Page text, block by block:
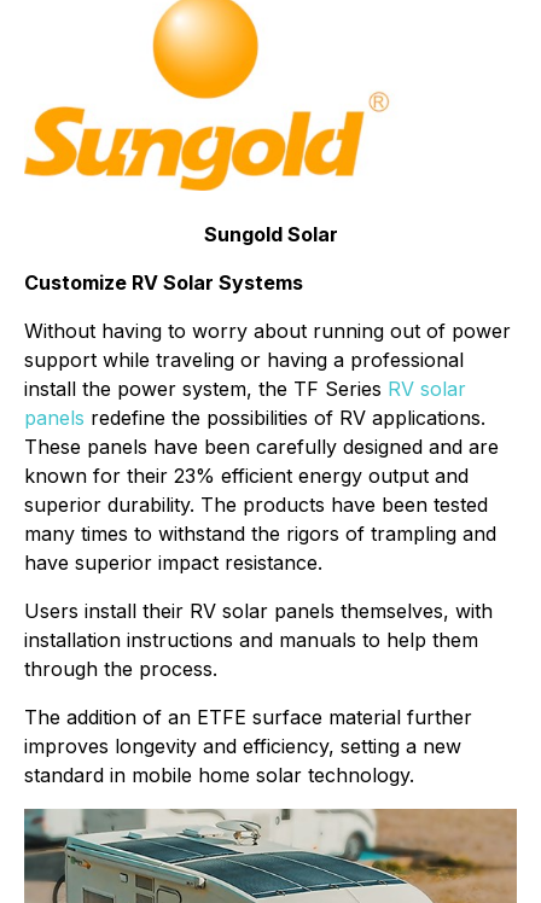
Sungold Solar
Customize RV Solar Systems
Without having to worry about running out of power
support while traveling or having a professional
install the power system, the TF Series RV solar
panels redefine the possibilities of RV applications.
These panels have been carefully designed and are
known for their 23% efficient energy output and
superior durability. The products have been tested
many times to withstand the rigors of trampling and
have superior impact resistance.
Users install their RV solar panels themselves, with
installation instructions and manuals to help them
through the process.
The addition of an ETFE surface material further
improves longevity and efficiency, setting a new
standard in mobile home solar technology.